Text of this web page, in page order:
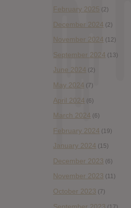
February 2025 (2)
December 2024 (2)
November 2024 (12)
September 2024 (13)
June 2024 (2)
May 2024 (7)
April 2024 (6)
March 2024 (6)
February 2024 (19)
January 2024 (15)
December 2023 (6)
November 2023 (11)
October 2023 (7)
September 2023